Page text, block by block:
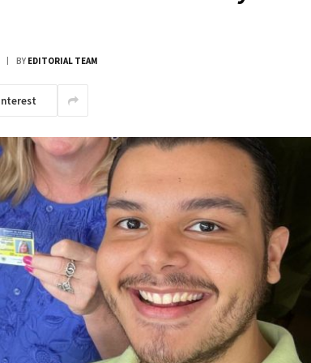
BY EDITORIAL TEAM